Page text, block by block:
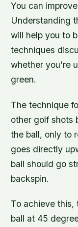
You can
Understanding
will help you to
techniques
whether you’re
green.
The technique
other golf shots
the ball, only to
goes directly
ball should go
backspin.
To achieve this,
ball at 45